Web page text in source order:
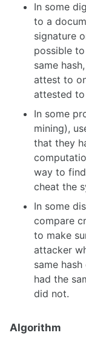
In some
to a
signature
possible
same
attest to
attested
In some
mining),
that they
way to
cheat the
In some
compare
to make
attacker
same
had the
did not.
Algorithm